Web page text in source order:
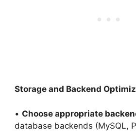
Storage and Backend
• Choose appropriate
database backends (MySQL,